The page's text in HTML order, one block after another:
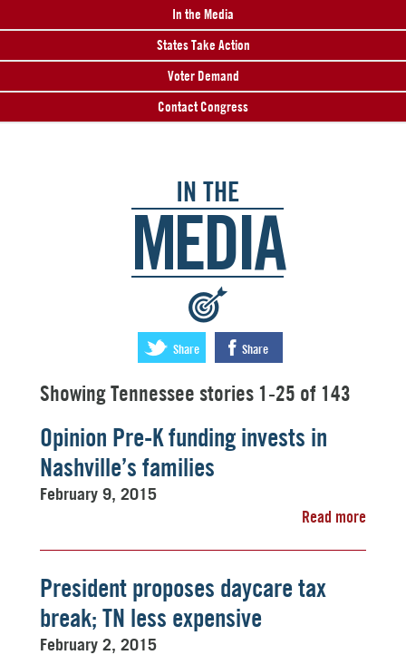
In the Media
States Take Action
Voter Demand
Contact Congress
IN THE
MEDIA
:
Share Share
Showing Tennessee stories 1-25 of 143
Opinion Pre-K funding invests in
Nashville’s families
February 9, 2015
Read more
President proposes daycare tax
break; TN less expensive
February 2, 2015